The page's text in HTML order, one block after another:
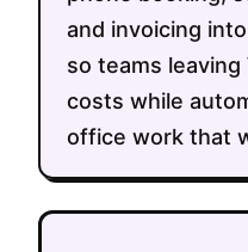
and invoicing
so teams
costs while
office work that